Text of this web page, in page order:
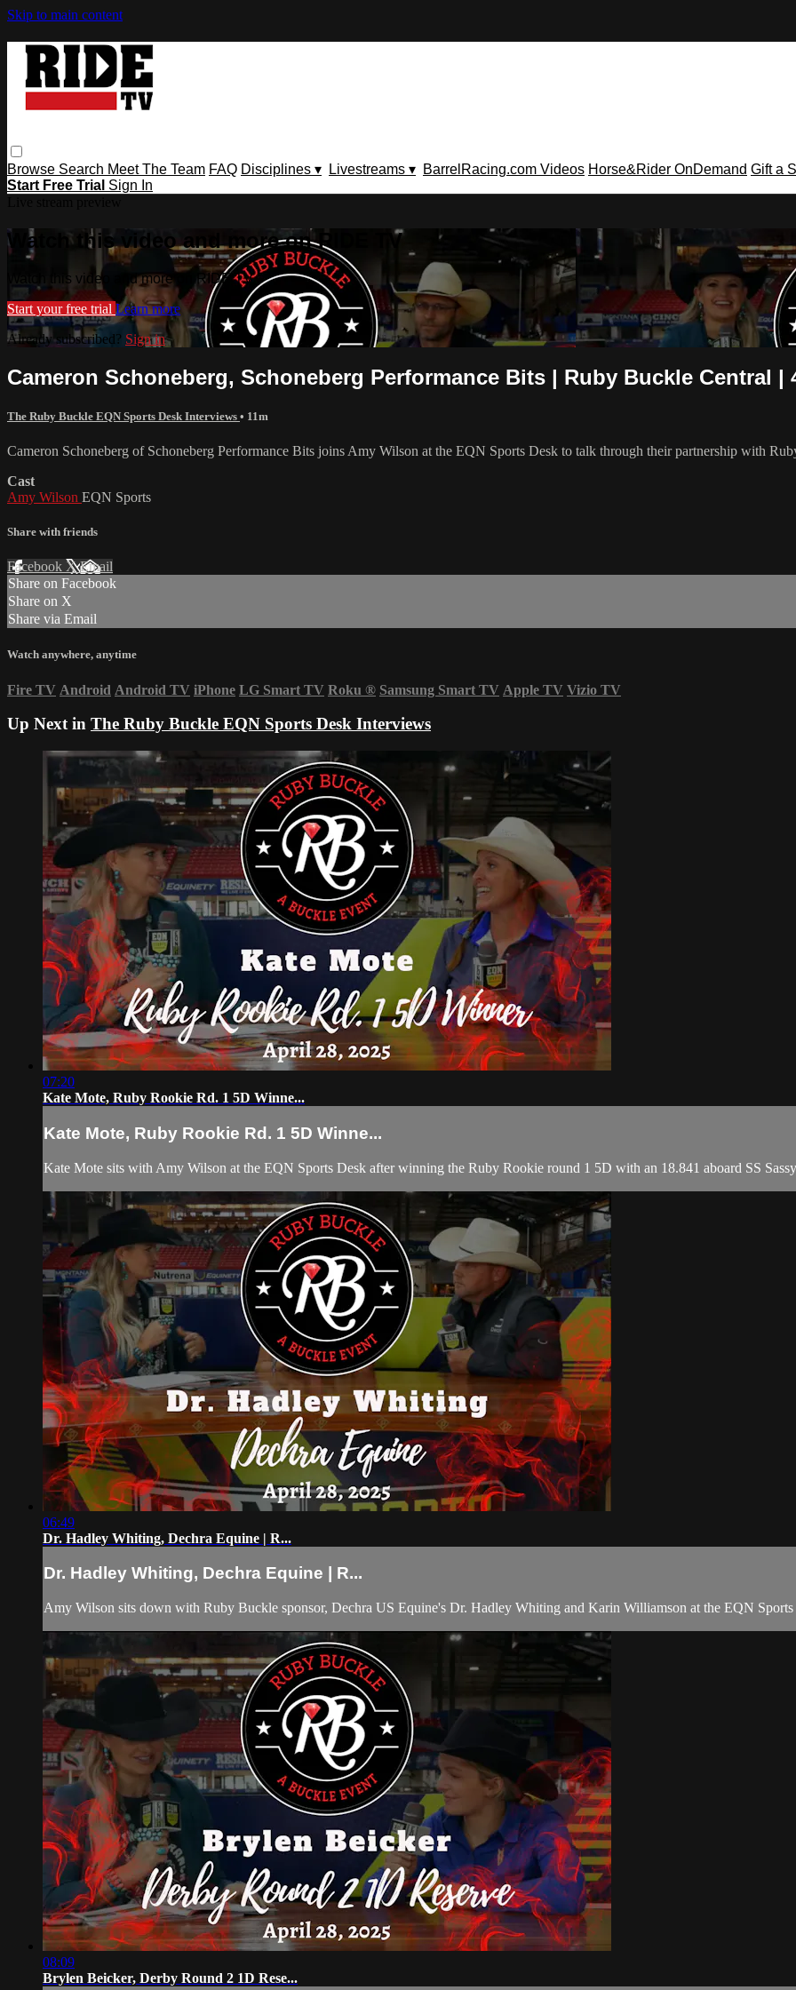
Skip to main content
Browse Search Meet The Team FAQ Disciplines ▾ Livestreams ▾ BarrelRacing.com Videos Horse&Rider OnDemand Gift a
Start Free Trial Sign In
Watch this video and more on RIDE TV
Watch this video and more on RIDE TV
Start your free trial Learn more
Already subscribed? Sign in
Cameron Schoneberg, Schoneberg Performance Bits | Ruby Buckle Central |
The Ruby Buckle EQN Sports Desk Interviews • 11m
Cameron Schoneberg of Schoneberg Performance Bits joins Amy Wilson at the EQN Sports Desk to talk through their partnership with
Cast
Amy Wilson EQN Sports
Share with friends
Facebook XEmail
Share on Facebook
Share on X
Share via Email
Watch anywhere, anytime
Fire TV Android Android TV iPhone LG Smart TV Roku ® Samsung Smart TV Apple TV Vizio TV
Up Next in The Ruby Buckle EQN Sports Desk Interviews
07:20
Kate Mote, Ruby Rookie Rd. 1 5D Winne...
Kate Mote, Ruby Rookie Rd. 1 5D Winne...
Kate Mote sits with Amy Wilson at the EQN Sports Desk after winning the Ruby Rookie round 1 5D with an 18.841 aboard SS
06:49
Dr. Hadley Whiting, Dechra Equine | R...
Dr. Hadley Whiting, Dechra Equine | R...
Amy Wilson sits down with Ruby Buckle sponsor, Dechra US Equine's Dr. Hadley Whiting and Karin Williamson at the EQN Sports
08:09
Brylen Beicker, Derby Round 2 1D Rese...